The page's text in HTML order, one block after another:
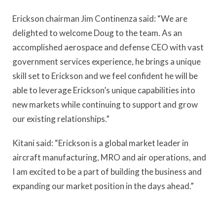
Erickson chairman Jim Continenza said: “We are
delighted to welcome Doug to the team. As an
accomplished aerospace and defense CEO with vast
government services experience, he brings a unique
skill set to Erickson and we feel confident he will be
able to leverage Erickson’s unique capabilities into
new markets while continuing to support and grow
our existing relationships.”
Kitani said: “Erickson is a global market leader in
aircraft manufacturing, MRO and air operations, and
I am excited to be a part of building the business and
expanding our market position in the days ahead.”